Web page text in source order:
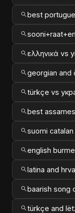
best
ελληνικά vs
georgian and
türkçe vs
best
suomi
english
latina and
baarish song
türkçe and